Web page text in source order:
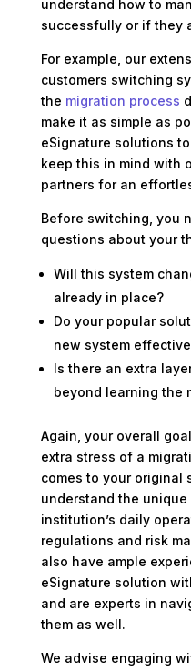
understand how to
successfully or if they
For example, our
customers switching
the migration process
make it as simple as
eSignature solutions
keep this in mind with
partners for an
Before switching, you
questions about your
Will this system
already in place?
Do your popular
new system
Is there an extra
beyond learning the
Again, your overall
extra stress of a
comes to your original
understand the
institution’s daily
regulations and risk
also have ample
eSignature solution
and are experts in
them as well.
We advise engaging